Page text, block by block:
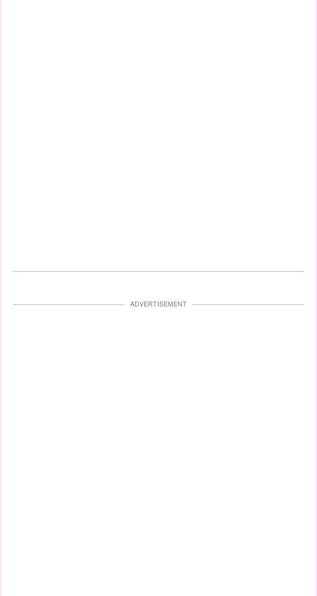
ADVERTISEMENT